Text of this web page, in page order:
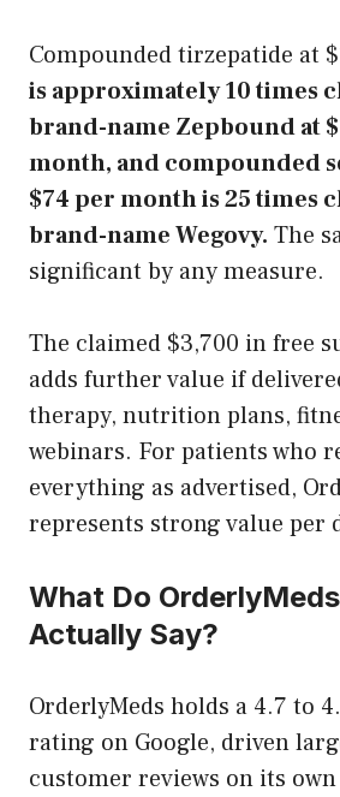
Compounded tirzepatide at
is approximately 10 times
brand-name Zepbound at
month, and compounded
$74 per month is 25 times
brand-name Wegovy. The
significant by any measure.
The claimed $3,700 in free
adds further value if
therapy, nutrition plans,
webinars. For patients who
everything as advertised,
represents strong value per
What Do
Actually Say?
OrderlyMeds holds a 4.7 to
rating on Google, driven
customer reviews on its